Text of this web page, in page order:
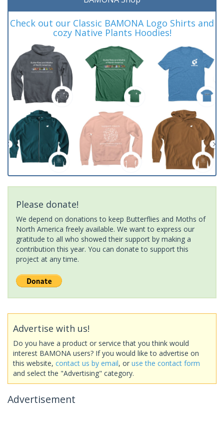
Check out our Classic BAMONA Logo Shirts and
cozy Native Plants Hoodies!
Please donate!
We depend on donations to keep Butterflies and Moths of
North America freely available. We want to express our
gratitude to all who showed their support by making a
contribution this year. You can donate to support this
project at any time.
Advertise with us!
Do you have a product or service that you think would
interest BAMONA users? If you would like to advertise on
this website, contact us by email, or use the contact form
and select the "Advertising" category.
Advertisement